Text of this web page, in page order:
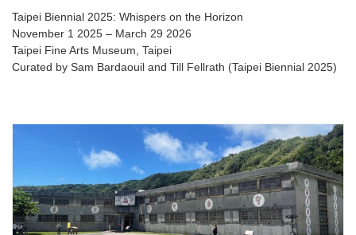
Taipei Biennial 2025: Whispers on the Horizon
November 1 2025 – March 29 2026
Taipei Fine Arts Museum, Taipei
Curated by Sam Bardaouil and Till Fellrath (Taipei Biennial 2025)